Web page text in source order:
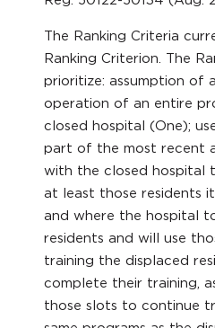
The Ranking Criteria
Ranking Criterion. The
prioritize: assumption of
operation of an entire
closed hospital (One);
part of the most recent
with the closed hospital
at least those residents
and where the hospital
residents and will use
training the displaced
complete their training,
those slots to continue